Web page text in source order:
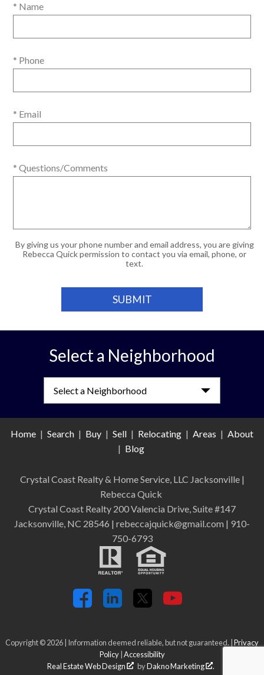
* Name
* Phone
* Email
* Questions/Comments
By giving us your phone number and email address, you are giving
Rebecca Quick permission to contact you via email, phone, or
text.
Select a Neighborhood
Home | Search | Buy | Sell | Relocating | Areas | About
| Blog
Crystal Coast Realty & Home Service, LLC Jacksonville |
Rebecca Quick
Crystal Coast Realty 200 Valencia Drive, Suite #147
Jacksonville, NC 28546 | rebeccajquick@gmail.com | 910-
750-6793
Copyright © 2026 | Information deemed reliable, but not guaranteed. | Privacy
Policy| Accessibility
Real Estate Web Design
byDakno Marketing .